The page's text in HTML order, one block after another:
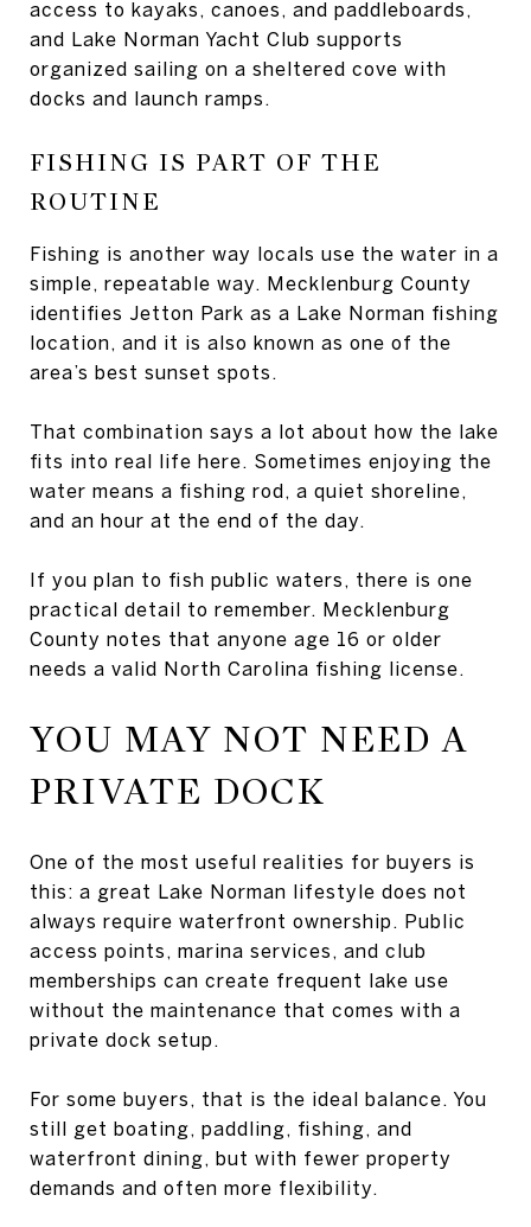
access to kayaks, canoes, and paddleboards,
and Lake Norman Yacht Club supports
organized sailing on a sheltered cove with
docks and launch ramps.
FISHING IS PART OF THE
ROUTINE
Fishing is another way locals use the water in a
simple, repeatable way. Mecklenburg County
identifies Jetton Park as a Lake Norman fishing
location, and it is also known as one of the
area’s best sunset spots.
That combination says a lot about how the lake
fits into real life here. Sometimes enjoying the
water means a fishing rod, a quiet shoreline,
and an hour at the end of the day.
If you plan to fish public waters, there is one
practical detail to remember. Mecklenburg
County notes that anyone age 16 or older
needs a valid North Carolina fishing license.
YOU MAY NOT NEED A
PRIVATE DOCK
One of the most useful realities for buyers is
this: a great Lake Norman lifestyle does not
always require waterfront ownership. Public
access points, marina services, and club
memberships can create frequent lake use
without the maintenance that comes with a
private dock setup.
For some buyers, that is the ideal balance. You
still get boating, paddling, fishing, and
waterfront dining, but with fewer property
demands and often more flexibility.